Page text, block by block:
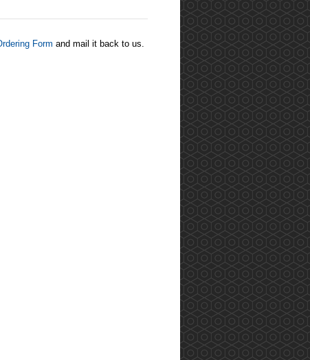
Form and mail it back to us.